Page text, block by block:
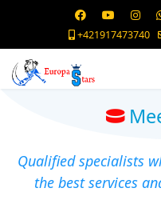
+421917473740
Qualified specialists
the best services